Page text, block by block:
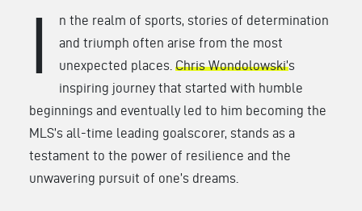
I
n the realm of sports, stories of determination
and triumph often arise from the most
unexpected places. Chris Wondolowski’s
inspiring journey that started with humble
beginnings and eventually led to him becoming the
MLS’s all-time leading goalscorer, stands as a
testament to the power of resilience and the
unwavering pursuit of one’s dreams.